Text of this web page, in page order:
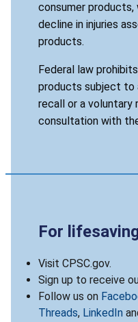
consumer
decline in injuries
products.
Federal law
products subject to
recall or a voluntary
consultation with
For
Visit CPSC.gov.
Sign up to receive
Follow us on
Threads, LinkedIn